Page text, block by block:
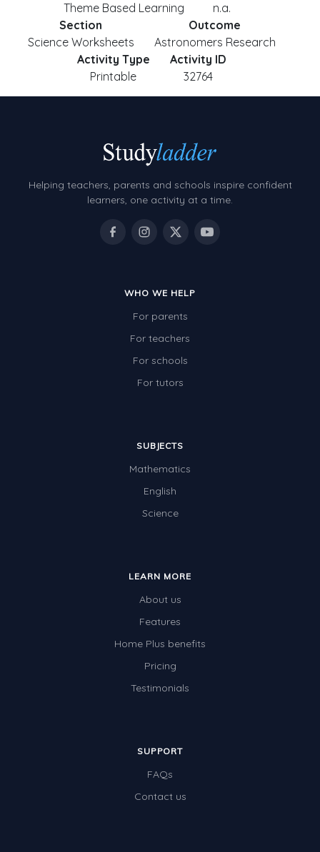
Theme Based Learning
n.a.
Section
Science Worksheets
Outcome
Astronomers Research
Activity Type
Printable
Activity ID
32764
Helping teachers, parents and schools inspire confident
learners, one activity at a time.
WHO WE HELP
For parents
For teachers
For schools
For tutors
SUBJECTS
Mathematics
English
Science
LEARN MORE
About us
Features
Home Plus benefits
Pricing
Testimonials
SUPPORT
FAQs
Contact us